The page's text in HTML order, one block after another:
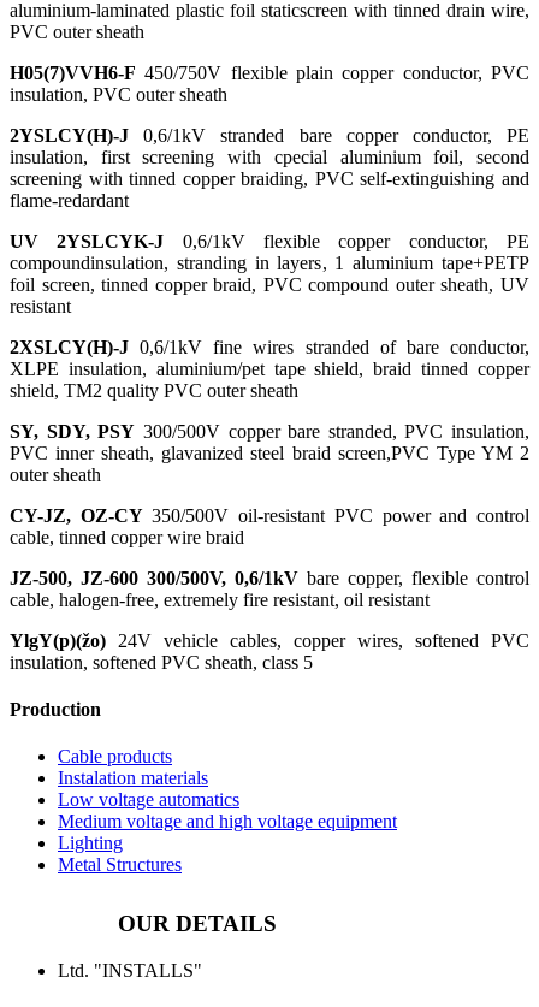
aluminium-laminated plastic foil staticscreen with tinned drain wire,
PVC outer sheath
H05(7)VVH6-F 450/750V flexible plain copper conductor, PVC
insulation, PVC outer sheath
2YSLCY(H)-J 0,6/1kV stranded bare copper conductor, PE
insulation, first screening with cpecial aluminium foil, second
screening with tinned copper braiding, PVC self-extinguishing and
flame-redardant
UV 2YSLCYK-J 0,6/1kV flexible copper conductor, PE
compoundinsulation, stranding in layers, 1 aluminium tape+PETP
foil screen, tinned copper braid, PVC compound outer sheath, UV
resistant
2XSLCY(H)-J 0,6/1kV fine wires stranded of bare conductor,
XLPE insulation, aluminium/pet tape shield, braid tinned copper
shield, TM2 quality PVC outer sheath
SY, SDY, PSY 300/500V copper bare stranded, PVC insulation,
PVC inner sheath, glavanized steel braid screen,PVC Type YM 2
outer sheath
CY-JZ, OZ-CY350/500V oil-resistant PVC power and control
cable, tinned copper wire braid
JZ-500, JZ-600 300/500V, 0,6/1kV bare copper, flexible control
cable, halogen-free, extremely fire resistant, oil resistant
YlgY(p)(žo) 24V vehicle cables, copper wires, softened PVC
insulation, softened PVC sheath, class 5
Production
Cable products
Instalation materials
Low voltage automatics
Medium voltage and high voltage equipment
Lighting
Metal Structures
OUR DETAILS
Ltd. "INSTALLS"